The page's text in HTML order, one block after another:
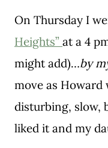
On Thursday I
Heights” at a 4
might add)…by
move as Howard
disturbing, slow,
liked it and my